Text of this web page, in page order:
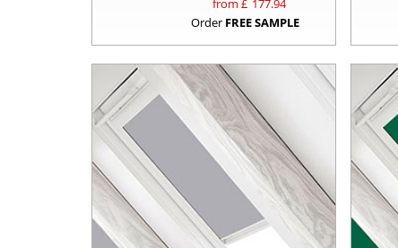
Order FREE SAMPLE